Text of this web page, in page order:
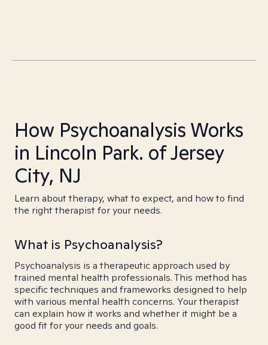
How Psychoanalysis Works
in Lincoln Park. of Jersey
City, NJ
Learn about therapy, what to expect, and how to find
the right therapist for your needs.
What is Psychoanalysis?
Psychoanalysis is a therapeutic approach used by
trained mental health professionals. This method has
specific techniques and frameworks designed to help
with various mental health concerns. Your therapist
can explain how it works and whether it might be a
good fit for your needs and goals.